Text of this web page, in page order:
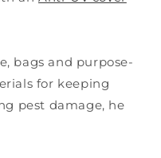
bags and purpose-
for keeping
pest damage, he